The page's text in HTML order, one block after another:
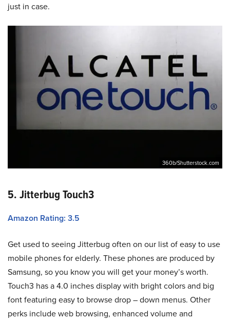
just in case.
360b/Shutterstock.com
5. Jitterbug Touch3
Amazon Rating: 3.5
Get used to seeing Jitterbug often on our list of easy to use
mobile phones for elderly. These phones are produced by
Samsung, so you know you will get your money’s worth.
Touch3 has a 4.0 inches display with bright colors and big
font featuring easy to browse drop – down menus. Other
perks include web browsing, enhanced volume and